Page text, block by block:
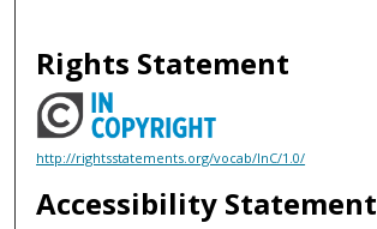
Rights Statement
http://rightsstatements.org/vocab/InC/1.0/
Accessibility Statement